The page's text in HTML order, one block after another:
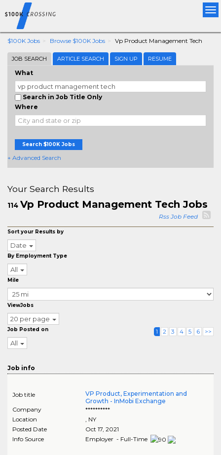
$100K Jobs Browse $100K Jobs Vp Product Management Tech
JOB SEARCH ARTICLE SEARCH SIGN UP RESUME
What
Search in Job Title Only
Where
Search $100K Jobs
+ Advanced Search
Your Search Results
114 Vp Product Management Tech Jobs
Rss Job Feed
Sort your Results by
Date
By Employment Type
All
Mile
ViewJobs
20 per page
Job Posted on
All
1 2 3 4 5 6 >>
Job info
Job title
VP Product, Experimentation and
Growth - InMobi Exchange
Company
**********
Location
, NY
Posted Date
Oct 17, 2021
Info Source
Employer - Full-Time